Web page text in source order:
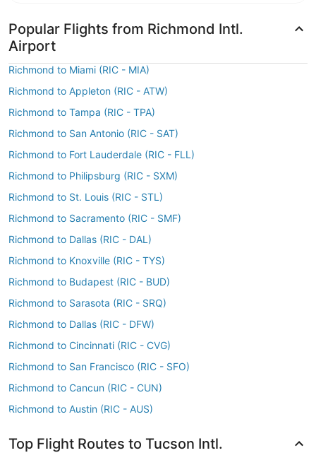
Popular Flights from Richmond Intl.
Airport
Richmond to Miami (RIC - MIA)
Richmond to Appleton (RIC - ATW)
Richmond to Tampa (RIC - TPA)
Richmond to San Antonio (RIC - SAT)
Richmond to Fort Lauderdale (RIC - FLL)
Richmond to Philipsburg (RIC - SXM)
Richmond to St. Louis (RIC - STL)
Richmond to Sacramento (RIC - SMF)
Richmond to Dallas (RIC - DAL)
Richmond to Knoxville (RIC - TYS)
Richmond to Budapest (RIC - BUD)
Richmond to Sarasota (RIC - SRQ)
Richmond to Dallas (RIC - DFW)
Richmond to Cincinnati (RIC - CVG)
Richmond to San Francisco (RIC - SFO)
Richmond to Cancun (RIC - CUN)
Richmond to Austin (RIC - AUS)
Top Flight Routes to Tucson Intl.